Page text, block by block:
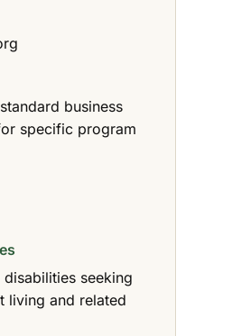
business
specific program
seeking
living and related